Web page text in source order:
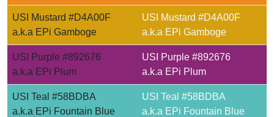
USI Mustard #D4A00F
a.k.a EPi Gamboge
USI Mustard #D4A00F
a.k.a EPi Gamboge
USI Purple #892676
a.k.a EPi Plum
USI Purple #892676
a.k.a EPi Plum
USI Teal #58BDBA
a.k.a EPi Fountain Blue
USI Teal #58BDBA
a.k.a EPi Fountain Blue